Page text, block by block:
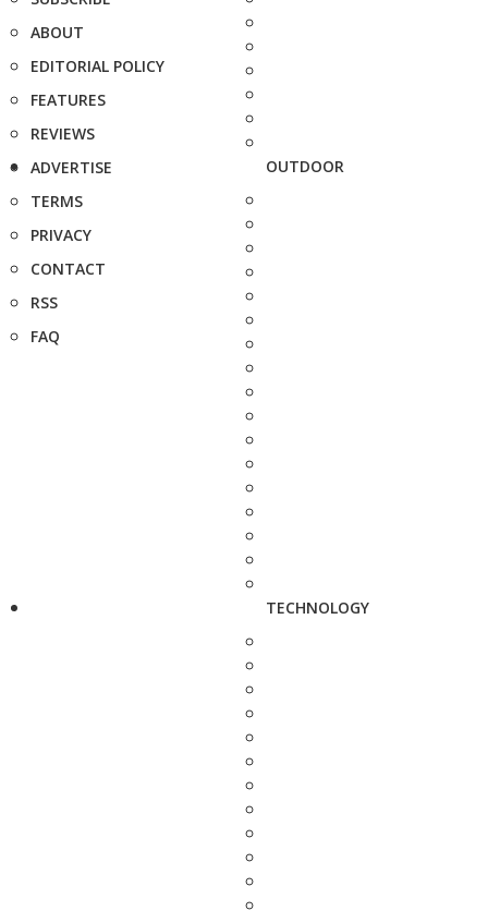
ABOUT
EDITORIAL POLICY
FEATURES
REVIEWS
ADVERTISE
TERMS
PRIVACY
CONTACT
RSS
FAQ
OUTDOOR
TECHNOLOGY